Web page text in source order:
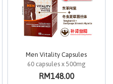
Men Vitality Capsules
60 capsules x 500mg
RM148.00